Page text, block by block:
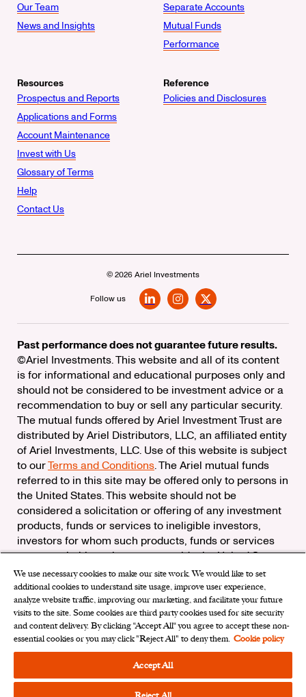
Our Team
News and Insights
Separate Accounts
Mutual Funds
Performance
Resources
Prospectus and Reports
Applications and Forms
Account Maintenance
Invest with Us
Glossary of Terms
Help
Contact Us
Reference
Policies and Disclosures
© 2026 Ariel Investments
Follow us
Past performance does not guarantee future results.
©Ariel Investments. This website and all of its content
is for informational and educational purposes only and
should not be considered to be investment advice or a
recommendation to buy or sell any particular security.
The mutual funds offered by Ariel Investment Trust are
distributed by Ariel Distributors, LLC, an affiliated entity
of Ariel Investments, LLC. Use of this website is subject
to ourTerms and Conditions. The Ariel mutual funds
referred to in this site may be offered only to persons in
the United States. This website should not be
considered a solicitation or offering of any investment
products, funds or services to ineligible investors,
investors for whom such products, funds or services
are not suitable, or investors outside the United States.
Check the background of Ariel Distributors, LLC on
FINRA’sBrokerCheck
Ariel Distributors, LLC is a member of theSecurities
Investor Protection Corporation
Privacy Rights Request|Do Not Sell My Personal
Limit the Use of My Sensitive Personal
Information|Cookies Settings
We use necessary cookies to make our site work. We would like to set
additional cookies to understand site usage, improve user experience,
analyze website traffic, improving our marketing, and facilitate your future
visits to the site. Some cookies are third party cookies used for site security
and content delivery. By clicking “Accept All“ you agree to accept these non-
essential cookies or you may click "Reject All" to deny them. Cookie policy
Accept All